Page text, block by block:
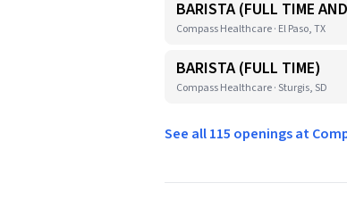
BARISTA (FULL TIME
Compass Healthcare · El Paso, TX
BARISTA (FULL TIME)
Compass Healthcare · Sturgis, SD
See all 115 openings at